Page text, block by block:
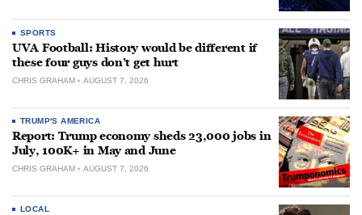
SPORTS
UVA Football: History would be different if
these four guys don’t get hurt
CHRIS GRAHAM AUGUST 7, 2026
TRUMP'S AMERICA
Report: Trump economy sheds 23,000 jobs in
July, 100K+ in May and June
CHRIS GRAHAM AUGUST 7, 2026
LOCAL